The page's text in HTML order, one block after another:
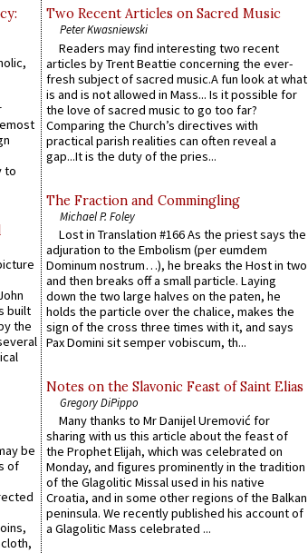
to
built
the
be
of
Two Recent Articles on Sacred Music
Peter Kwasniewski
Readers may find interesting two recent
articles by Trent Beattie concerning the ever-
fresh subject of sacred music.A fun look at what
is and is not allowed in Mass... Is it possible for
the love of sacred music to go too far?
Comparing the Church’s directives with
practical parish realities can often reveal a
gap...It is the duty of the pries...
The Fraction and Commingling
Michael P. Foley
Lost in Translation #166 As the priest says the
adjuration to the Embolism (per eumdem
Dominum nostrum…), he breaks the Host in two
and then breaks off a small particle. Laying
down the two large halves on the paten, he
holds the particle over the chalice, makes the
sign of the cross three times with it, and says
Pax Domini sit semper vobiscum, th...
Notes on the Slavonic Feast of Saint Elias
Gregory DiPippo
Many thanks to Mr Danijel Uremović for
sharing with us this article about the feast of
the Prophet Elijah, which was celebrated on
Monday, and figures prominently in the tradition
of the Glagolitic Missal used in his native
Croatia, and in some other regions of the Balkan
peninsula. We recently published his account of
a Glagolitic Mass celebrated ...